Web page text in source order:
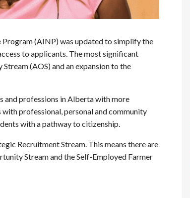
(AINP) was updated to simplify the
to applicants. The most significant
(AOS) and an expansion to the
and professions in Alberta with more
professional, personal and community
with a pathway to citizenship.
Recruitment Stream. This means there are
Stream and the Self-Employed Farmer